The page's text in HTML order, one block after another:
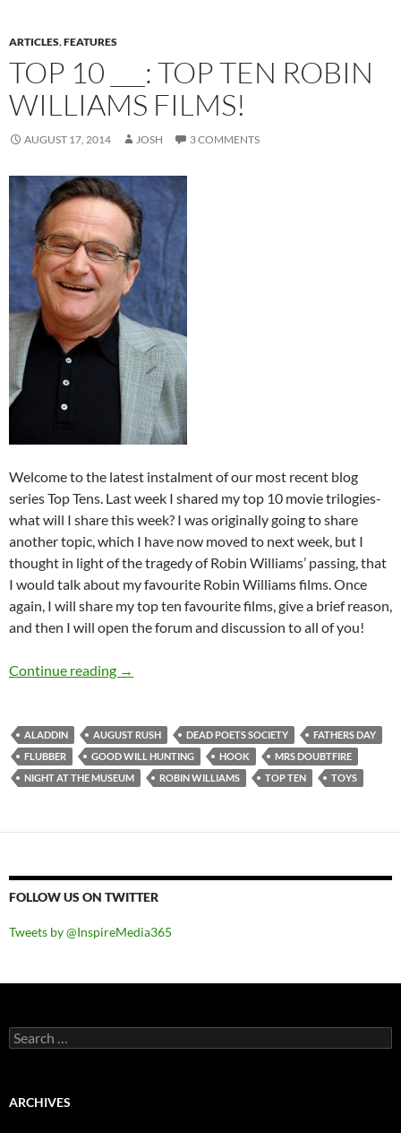
ARTICLES,FEATURES
TOP 10 ___: TOP TEN ROBIN
WILLIAMS FILMS!
AUGUST 17, 2014 JOSH 3 COMMENTS
Welcome to the latest instalment of our most recent blog
series Top Tens. Last week I shared my top 10 movie trilogies-
what will I share this week? I was originally going to share
another topic, which I have now moved to next week, but I
thought in light of the tragedy of Robin Williams’ passing, that
I would talk about my favourite Robin Williams films. Once
again, I will share my top ten favourite films, give a brief reason,
and then I will open the forum and discussion to all of you!
Continue reading Top 10 ___: Top Ten Robin Williams Films!
→
ALADDIN AUGUST RUSH DEAD POETS SOCIETY
FATHERS DAY
FLUBBER
GOOD WILL HUNTING HOOK
MRS DOUBTFIRE
NIGHT AT THE MUSEUM
ROBIN WILLIAMS TOP TEN TOYS
FOLLOW US ON TWITTER
Tweets by @InspireMedia365
Search
for:
ARCHIVES